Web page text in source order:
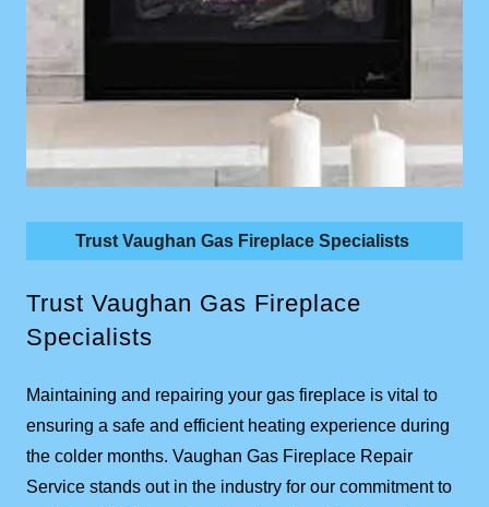
Trust Vaughan Gas Fireplace
Specialists
Maintaining and repairing your gas fireplace is vital to
ensuring a safe and efficient heating experience during
the colder months. Vaughan Gas Fireplace Repair
Service stands out in the industry for our commitment to
Trust Vaughan Gas Fireplace Specialists